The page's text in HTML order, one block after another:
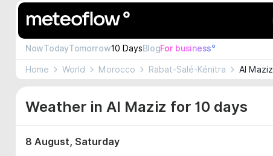
NowTodayTomorrow10 DaysBlogFor business°
Home World Morocco Rabat-Salé-Kénitra Al Maziz
Weather in Al Maziz for 10 days
8 August, Saturday